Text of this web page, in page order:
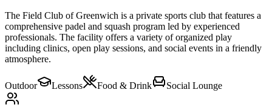
The Field Club of Greenwich is a private sports club that features a
comprehensive padel and squash program led by experienced
professionals. The facility offers a variety of organized play
including clinics, open play sessions, and social events in a friendly
atmosphere.
Outdoor Lessons Food & Drink Social Lounge